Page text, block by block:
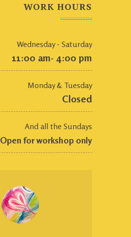
WORK HOURS
Wednesday - Saturday
11:00 am- 4:00 pm
Monday & Tuesday
Closed
And all the Sundays
Open for workshop only